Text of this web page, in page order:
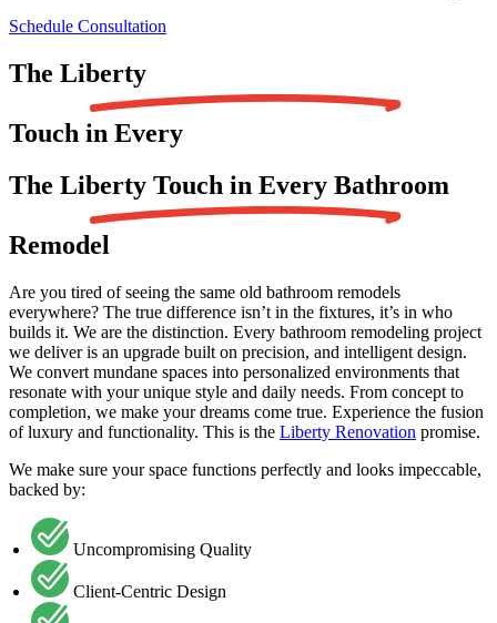
Schedule Consultation
The Liberty
Touch in Every
The Liberty Touch in Every Bathroom
Remodel
Are you tired of seeing the same old bathroom remodels
everywhere? The true difference isn’t in the fixtures, it’s in who
builds it. We are the distinction. Every bathroom remodeling project
we deliver is an upgrade built on precision, and intelligent design.
We convert mundane spaces into personalized environments that
resonate with your unique style and daily needs. From concept to
completion, we make your dreams come true. Experience the fusion
of luxury and functionality. This is the Liberty Renovation promise.
We make sure your space functions perfectly and looks impeccable,
backed by:
Uncompromising Quality
Client-Centric Design